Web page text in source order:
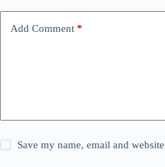
Add Comment *
Save my name, email and